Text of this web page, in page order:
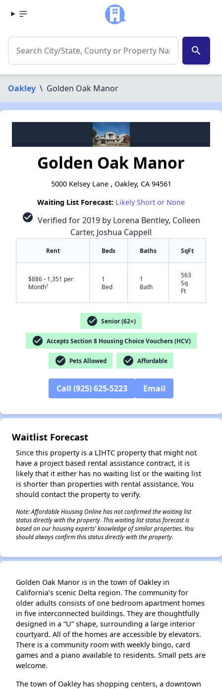
search
Oakley \ Golden Oak Manor
Golden Oak Manor
5000 Kelsey Lane , Oakley, CA 94561
Waiting List Forecast: Likely Short or None
check_circle Verified for 2019 by Lorena Bentley, Colleen
Carter, Joshua Cappell
Rent Beds Baths SqFt
$886 - 1,351 per
Month†
1
Bed
1
Bath
563
Sq
Ft
check_circle Senior (62+)
check_circle Accepts Section 8 Housing Choice Vouchers (HCV)
check_circle Pets Allowed check_circle Affordable
Call (925) 625-5223 Email
Waitlist Forecast
Since this property is a LIHTC property that might not
have a project based rental assistance contract, it is
likely that it either has no waiting list or the waiting list
is shorter than properties with rental assistance. You
should contact the property to verify.
Note: Affordable Housing Online has not confirmed the waiting list
status directly with the property. This waiting list status forecast is
based on our housing experts' knowledge of similar properties. You
should always confirm this status directly with the property.
Golden Oak Manor is in the town of Oakley in
California’s scenic Delta region. The community for
older adults consists of one bedroom apartment homes
in five interconnected buildings. They are thoughtfully
designed in a “U” shape, surrounding a large interior
courtyard. All of the homes are accessible by elevators.
There is a community room with weekly bingo, card
games and a piano available to residents. Small pets are
welcome.
The town of Oakley has shopping centers, a downtown